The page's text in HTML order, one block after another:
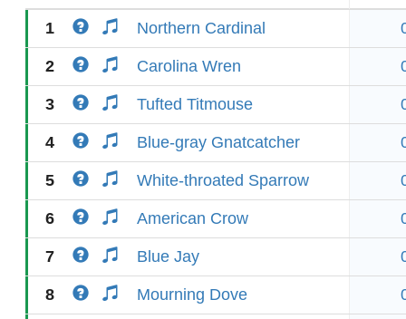
1 Northern Cardinal
2 Carolina Wren
3 Tufted Titmouse
4 Blue-gray Gnatcatcher
5 White-throated Sparrow
6 American Crow
7 Blue Jay
8 Mourning Dove